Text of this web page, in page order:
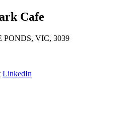
Cafe
PONDS, VIC, 3039
LinkedIn